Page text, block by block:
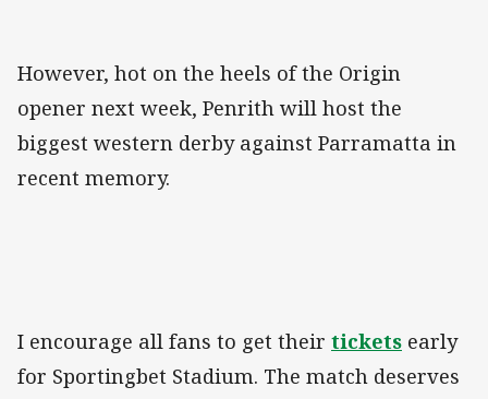
However, hot on the heels of the Origin
opener next week, Penrith will host the
biggest western derby against Parramatta in
recent memory.
I encourage all fans to get their tickets early
for Sportingbet Stadium. The match deserves